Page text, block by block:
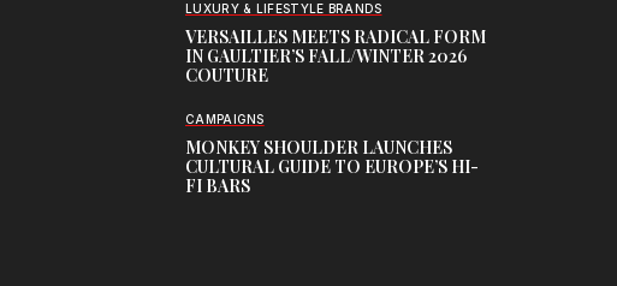
LUXURY & LIFESTYLE BRANDS
VERSAILLES MEETS RADICAL FORM
IN GAULTIER’S FALL/WINTER 2026
COUTURE
CAMPAIGNS
MONKEY SHOULDER LAUNCHES
CULTURAL GUIDE TO EUROPE’S HI-
FI BARS